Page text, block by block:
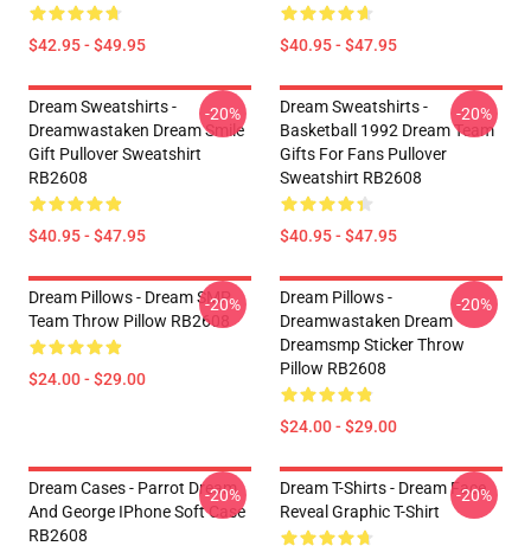
$42.95 - $49.95 $40.95 - $47.95
Dream Sweatshirts -
Dreamwastaken Dream Smile
Gift Pullover Sweatshirt
RB2608
$40.95 - $47.95
-20%
Dream Sweatshirts -
Basketball 1992 Dream Team
Gifts For Fans Pullover
Sweatshirt RB2608
$40.95 - $47.95
-20%
Dream Pillows - Dream SMP
Team Throw Pillow RB2608
$24.00 - $29.00
-20%
Dream Pillows -
Dreamwastaken Dream
Dreamsmp Sticker Throw
Pillow RB2608
$24.00 - $29.00
-20%
Dream Cases - Parrot Dream
And George IPhone Soft Case
RB2608
-20%
Dream T-Shirts - Dream Face
Reveal Graphic T-Shirt
-20%